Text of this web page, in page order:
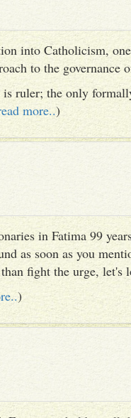
into Catholicism,
to the governance
ruler; the only
more..)
in Fatima 99
as soon as you
fight the urge, let's
)